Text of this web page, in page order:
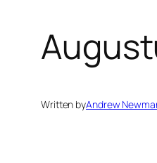
Written byAndrew